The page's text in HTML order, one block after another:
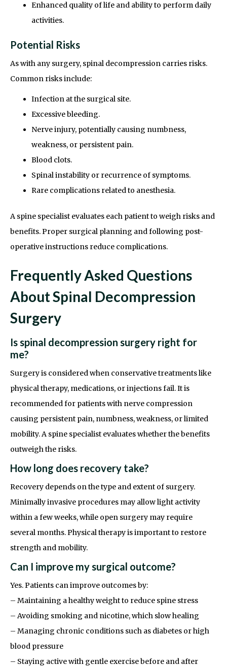
Enhanced quality of life and ability to perform daily
activities.
Potential Risks
As with any surgery, spinal decompression carries risks.
Common risks include:
Infection at the surgical site.
Excessive bleeding.
Nerve injury, potentially causing numbness,
weakness, or persistent pain.
Blood clots.
Spinal instability or recurrence of symptoms.
Rare complications related to anesthesia.
A spine specialist evaluates each patient to weigh risks and
benefits. Proper surgical planning and following post-
operative instructions reduce complications.
Frequently Asked Questions
About Spinal Decompression
Surgery
Is spinal decompression surgery right for
me?
Surgery is considered when conservative treatments like
physical therapy, medications, or injections fail. It is
recommended for patients with nerve compression
causing persistent pain, numbness, weakness, or limited
mobility. A spine specialist evaluates whether the benefits
outweigh the risks.
How long does recovery take?
Recovery depends on the type and extent of surgery.
Minimally invasive procedures may allow light activity
within a few weeks, while open surgery may require
several months. Physical therapy is important to restore
strength and mobility.
Can I improve my surgical outcome?
Yes. Patients can improve outcomes by:
– Maintaining a healthy weight to reduce spine stress
– Avoiding smoking and nicotine, which slow healing
– Managing chronic conditions such as diabetes or high
blood pressure
– Staying active with gentle exercise before and after